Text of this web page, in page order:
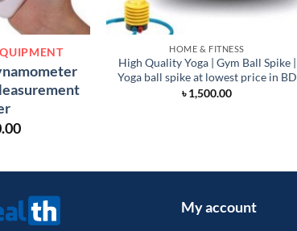
HOME & FITNESS
High Quality Yoga | Gym Ball Spike |
Yoga ball spike at lowest price in BD
৳1,500.00
My account